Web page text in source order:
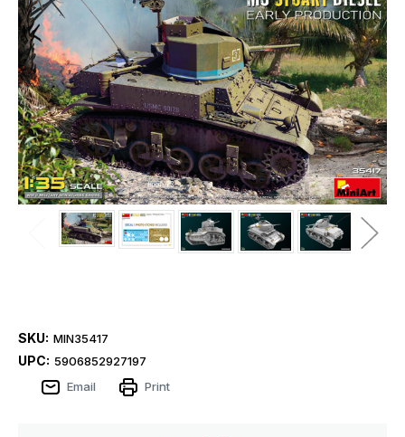
SKU: MIN35417
UPC: 5906852927197
Email
Print